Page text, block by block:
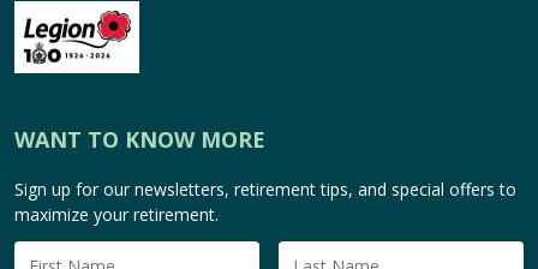
WANT TO KNOW MORE
Sign up for our newsletters, retirement tips, and special offers to
maximize your retirement.